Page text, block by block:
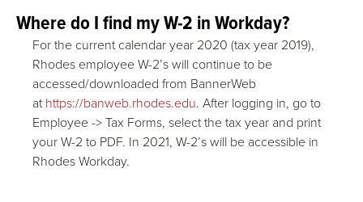
Where do I find my W-2 in Workday?
For the current calendar year 2020 (tax year 2019),
Rhodes employee W-2’s will continue to be
accessed/downloaded from BannerWeb
athttps://banweb.rhodes.edu. After logging in, go to
Employee -> Tax Forms, select the tax year and print
your W-2 to PDF. In 2021, W-2’s will be accessible in
Rhodes Workday.